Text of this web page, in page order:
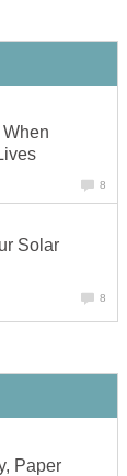
8
Solar
8
Paper